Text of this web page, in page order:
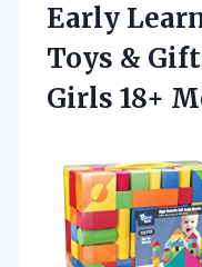
Early
Toys &
Girls 18+